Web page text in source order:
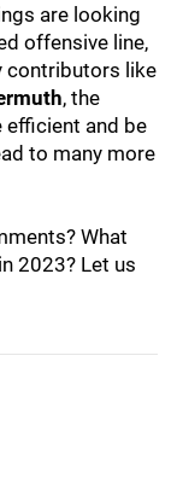
are looking
offensive line,
contributors like
, the
and be
to many more
What
2023? Let us